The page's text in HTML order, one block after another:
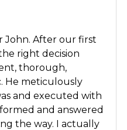
John. After our first
right decision
thorough,
He meticulously
and executed with
and answered
the way. I actually